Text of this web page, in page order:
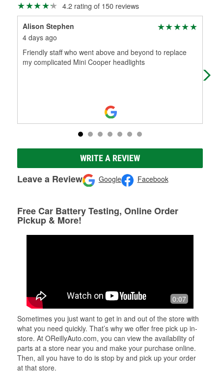
4.2 rating of 150 reviews
Alison Stephen
4 days ago
Friendly staff who went above and beyond to replace
my complicated Mini Cooper headlights
get
WRITE A REVIEW
Leave a Review Google Facebook
Free Car Battery Testing, Online Order
Pickup & More!
0:07
Sometimes you just want to get in and out of the store with
what you need quickly. That’s why we offer free pick up in-
store. At OReillyAuto.com, you can view the availability of
parts at a store near you and make your purchase online.
Then, all you have to do is stop by and pick up your order
at that store.